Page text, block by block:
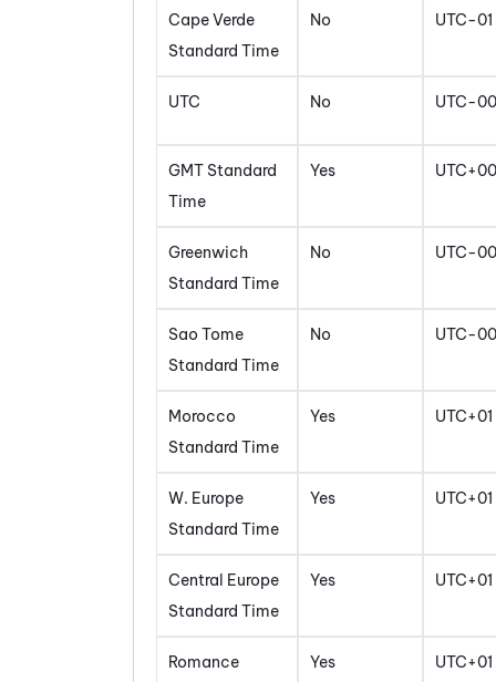
Cape Verde
Standard Time
No UTC-01
UTC No UTC-00
GMT Standard
Time
Yes UTC+00
Greenwich
Standard Time
No UTC-00
Sao Tome
Standard Time
No UTC-00
Morocco
Standard Time
Yes UTC+01
W. Europe
Standard Time
Yes UTC+01
Central Europe
Standard Time
Yes UTC+01
Romance
Yes UTC+01